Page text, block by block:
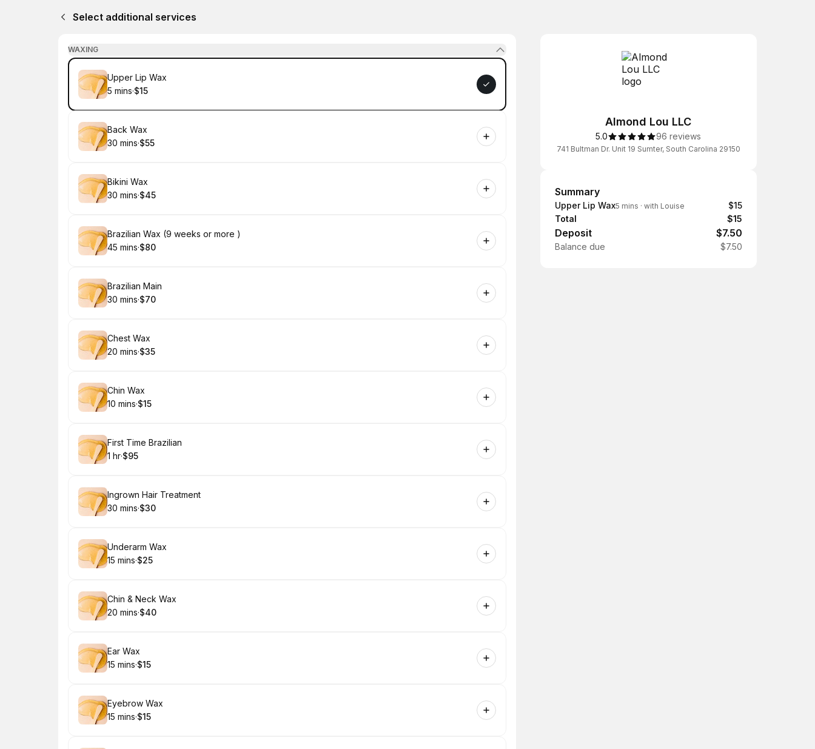
Select additional services
WAXING
Book
Upper Lip Wax
. Duration
5 mins·
. Price
$15
Book
Back Wax
.Duration:
30 mins·
.Price
$55
Book
Bikini Wax
.Duration:
30 mins·
.Price
$45
Book
Brazilian Wax (9 weeks or more )
.Duration:
45 mins·
.Price
$80
Book
Brazilian Main
.Duration:
30 mins·
.Price
$70
Book
Chest Wax
.Duration:
20 mins·
.Price
$35
Book
Chin Wax
.Duration
10 mins·
. Price
$15
Book
First Time Brazilian
. Duration
1 hr·
.Price
$95
Book
Ingrown Hair Treatment
.Duration:
30 mins·
.Price
$30
Book
Underarm Wax
.Duration
15 mins·
.Price
$25
Book
Chin & Neck Wax
.Duration:
20 mins·
.Price
$40
Book
Ear Wax
.Duration
15 mins·
. Price
$15
Book
Eyebrow Wax
.Duration
15 mins·
. Price
$15
Almond Lou LLC
5.0 96 reviews
741 Bultman Dr. Unit 19 Sumter, South Carolina 29150
Summary
Summary
Upper Lip Wax5 mins · with Louise
$15
Total
$15
Deposit $7.50
Balance due $7.50